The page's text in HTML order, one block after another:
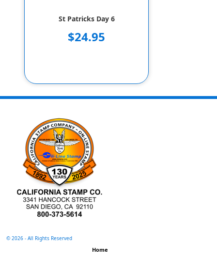
St Patricks Day 6
$24.95
©2026 - All Rights Reserved
Home